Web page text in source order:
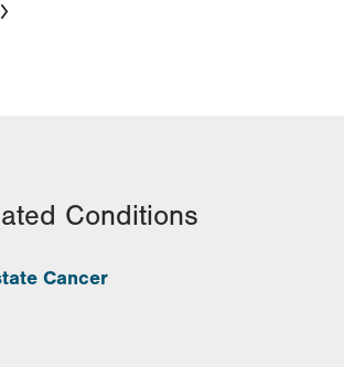
Conditions
Cancer